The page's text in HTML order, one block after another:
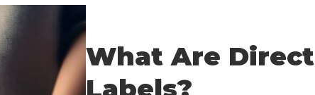
What Are
Labels?